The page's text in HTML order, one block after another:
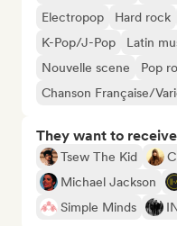
Electropop
Hard rock
K-Pop/J-Pop
Latin
Nouvelle scene
Pop
Chanson Française/
They want to
Tsew The Kid
Michael Jackson
Simple Minds